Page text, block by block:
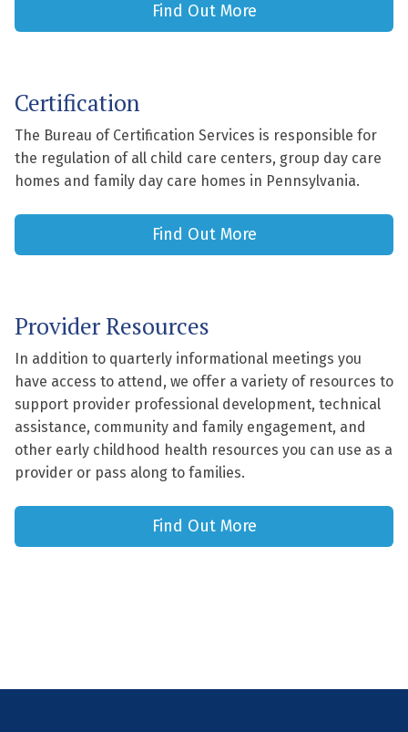
Find Out More
Certification
The Bureau of Certification Services is responsible for
the regulation of all child care centers, group day care
homes and family day care homes in Pennsylvania.
Find Out More
Provider Resources
In addition to quarterly informational meetings you
have access to attend, we offer a variety of resources to
support provider professional development, technical
assistance, community and family engagement, and
other early childhood health resources you can use as a
provider or pass along to families.
Find Out More